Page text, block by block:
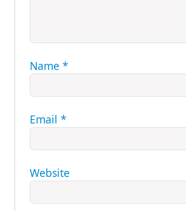
Name *
Email *
Website